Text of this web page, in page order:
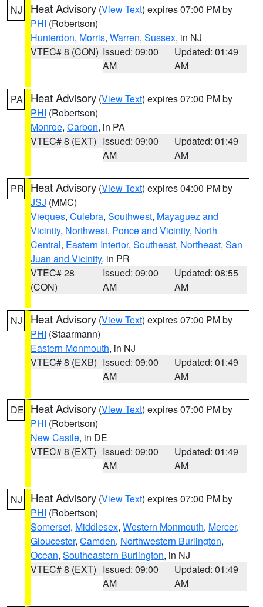
NJ Heat Advisory (View Text) expires 07:00 PM by
PHI (Robertson)
Hunterdon, Morris, Warren, Sussex, in NJ
VTEC# 8 (CON) Issued: 09:00
AM
Updated: 01:49
AM
PA Heat Advisory (View Text) expires 07:00 PM by
PHI (Robertson)
Monroe, Carbon, in PA
VTEC# 8 (EXT) Issued: 09:00
AM
Updated: 01:49
AM
PR Heat Advisory (View Text) expires 04:00 PM by
JSJ (MMC)
Vieques, Culebra, Southwest, Mayaguez and
Vicinity, Northwest, Ponce and Vicinity, North
Central, Eastern Interior, Southeast, Northeast, San
Juan and Vicinity, in PR
VTEC# 28
(CON)
Issued: 09:00
AM
Updated: 08:55
AM
NJ Heat Advisory (View Text) expires 07:00 PM by
PHI (Staarmann)
Eastern Monmouth, in NJ
VTEC# 8 (EXB) Issued: 09:00
AM
Updated: 01:49
AM
DE Heat Advisory (View Text) expires 07:00 PM by
PHI (Robertson)
New Castle, in DE
VTEC# 8 (EXT) Issued: 09:00
AM
Updated: 01:49
AM
NJ Heat Advisory (View Text) expires 07:00 PM by
PHI (Robertson)
Somerset, Middlesex, Western Monmouth, Mercer,
Gloucester, Camden, Northwestern Burlington,
Ocean, Southeastern Burlington, in NJ
VTEC# 8 (EXT) Issued: 09:00
AM
Updated: 01:49
AM